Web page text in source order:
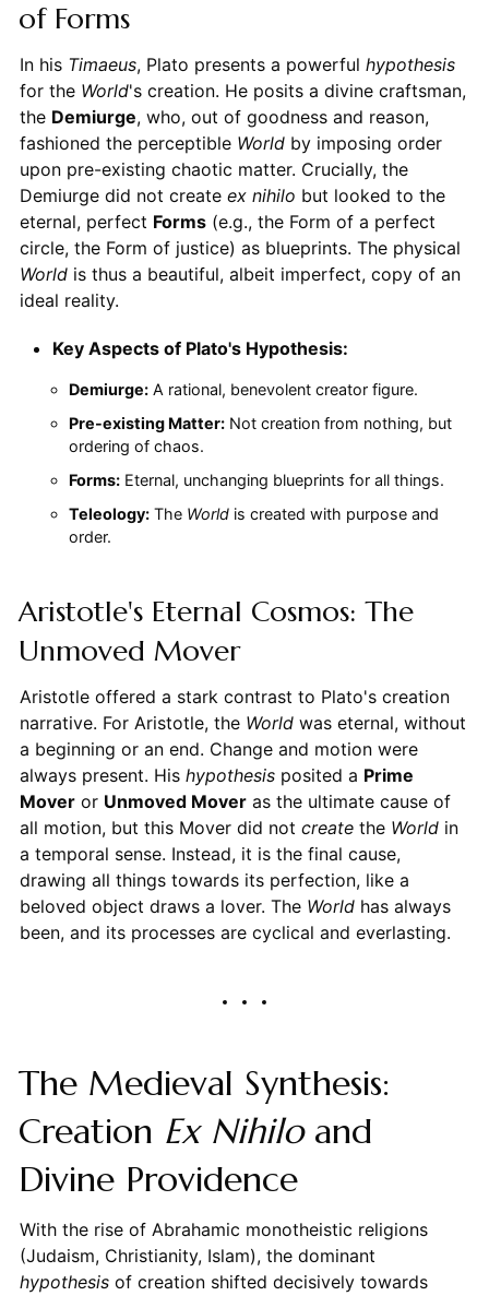
of Forms
In his Timaeus, Plato presents a powerful hypothesis
for the World's creation. He posits a divine craftsman,
the Demiurge, who, out of goodness and reason,
fashioned the perceptible Worldby imposing order
upon pre-existing chaotic matter. Crucially, the
Demiurge did not create ex nihilo but looked to the
eternal, perfect Forms(e.g., the Form of a perfect
circle, the Form of justice) as blueprints. The physical
Worldis thus a beautiful, albeit imperfect, copy of an
ideal reality.
Key Aspects of Plato's Hypothesis:
Demiurge:A rational, benevolent creator figure.
Pre-existing Matter:Not creation from nothing, but
ordering of chaos.
Forms:Eternal, unchanging blueprints for all things.
Teleology:The Worldis created with purpose and
order.
Aristotle's Eternal Cosmos: The
Unmoved Mover
Aristotle offered a stark contrast to Plato's creation
narrative. For Aristotle, the Worldwas eternal, without
a beginning or an end. Change and motion were
always present. His hypothesisposited a Prime
Moveror Unmoved Moveras the ultimate cause of
all motion, but this Mover did not createthe Worldin
a temporal sense. Instead, it is the final cause,
drawing all things towards its perfection, like a
beloved object draws a lover. The Worldhas always
been, and its processes are cyclical and everlasting.
The Medieval Synthesis:
Creation Ex Nihiloand
Divine Providence
With the rise of Abrahamic monotheistic religions
(Judaism, Christianity, Islam), the dominant
hypothesisof creation shifted decisively towards